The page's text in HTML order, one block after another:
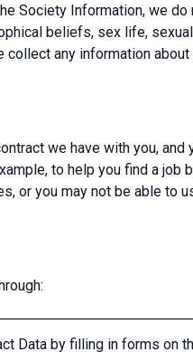
Society Information, we do
beliefs, sex life,
any information
we have with you,
to help you find a
or you may not be able
Data by filling in forms